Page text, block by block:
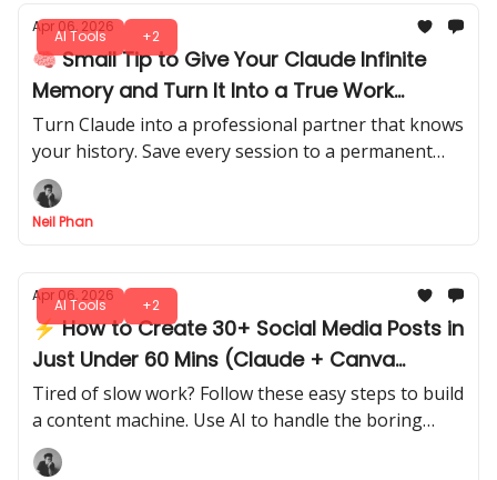
AI Tools +2
Apr 06, 2026
🧠 Small Tip to Give Your Claude Infinite
Memory and Turn It Into a True Work
Partner
Turn Claude into a professional partner that knows
your history. Save every session to a permanent
vault and watch your AI grow smarter every day.
Neil Phan
AI Tools +2
Apr 06, 2026
⚡ How to Create 30+ Social Media Posts in
Just Under 60 Mins (Claude + Canva
Method)
Tired of slow work? Follow these easy steps to build
a content machine. Use AI to handle the boring
parts and spend more time on your big business.